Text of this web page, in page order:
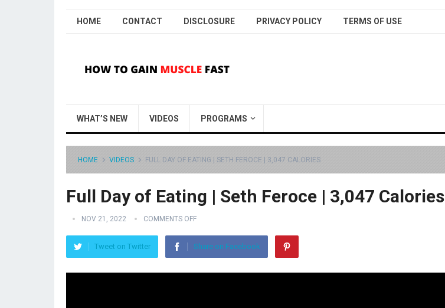
HOME CONTACT DISCLOSURE PRIVACY POLICY TERMS OF USE
WHAT’S NEW VIDEOS PROGRAMS
HOME VIDEOS FULL DAY OF EATING | SETH FEROCE | 3,047 CALORIES
Full Day of Eating | Seth Feroce | 3,047 Calories
NOV 21, 2022 COMMENTS OFF
Tweet on Twitter Share on Facebook